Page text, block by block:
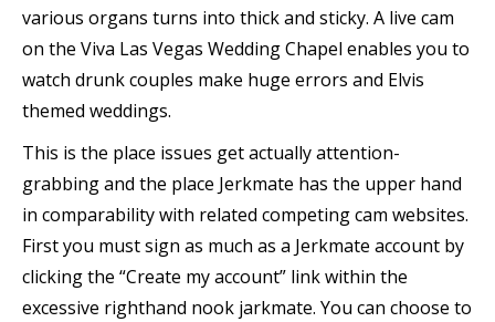
various organs turns into thick and sticky. A live cam
on the Viva Las Vegas Wedding Chapel enables you to
watch drunk couples make huge errors and Elvis
themed weddings.
This is the place issues get actually attention-
grabbing and the place Jerkmate has the upper hand
in comparability with related competing cam websites.
First you must sign as much as a Jerkmate account by
clicking the “Create my account” link within the
excessive righthand nook jarkmate. You can choose to